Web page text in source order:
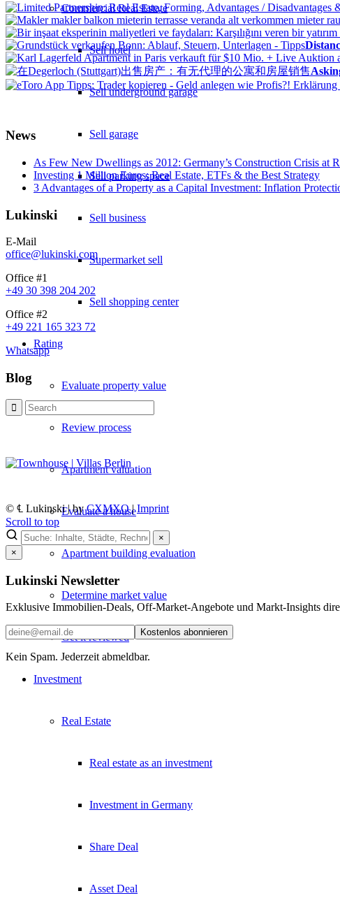
CommercialReal Estate
Sell hotel
Sell underground garage
Sell garage
Sell parking space
Sell business
Supermarket sell
Sell shopping center
Rating
Evaluate property value
Review process
Apartment valuation
Evaluate a house
Apartment building evaluation
Determine market value
Get it reviewed
Investment
Real Estate
Real estate as an investment
Investment in Germany
Share Deal
Asset Deal
News
As Few New Dwellings as 2012: Germany’s Construction Crisis at
Investing 1 Million Euros: Real Estate, ETFs & the Best Strategy
3 Advantages of a Property as a Capital Investment: Inflation
Lukinski
E-Mail
office@lukinski.com
Office #1
+49 30 398 204 202
Office #2
+49 221 165 323 72
Whatsapp
Blog
© ℄ Lukinski | byCXMXO|Imprint
Scroll to top
×
×
Lukinski Newsletter
Exklusive Immobilien-Deals, Off-Market-Angebote und Markt-Insights
Kostenlos abonnieren
Kein Spam. Jederzeit abmeldbar.